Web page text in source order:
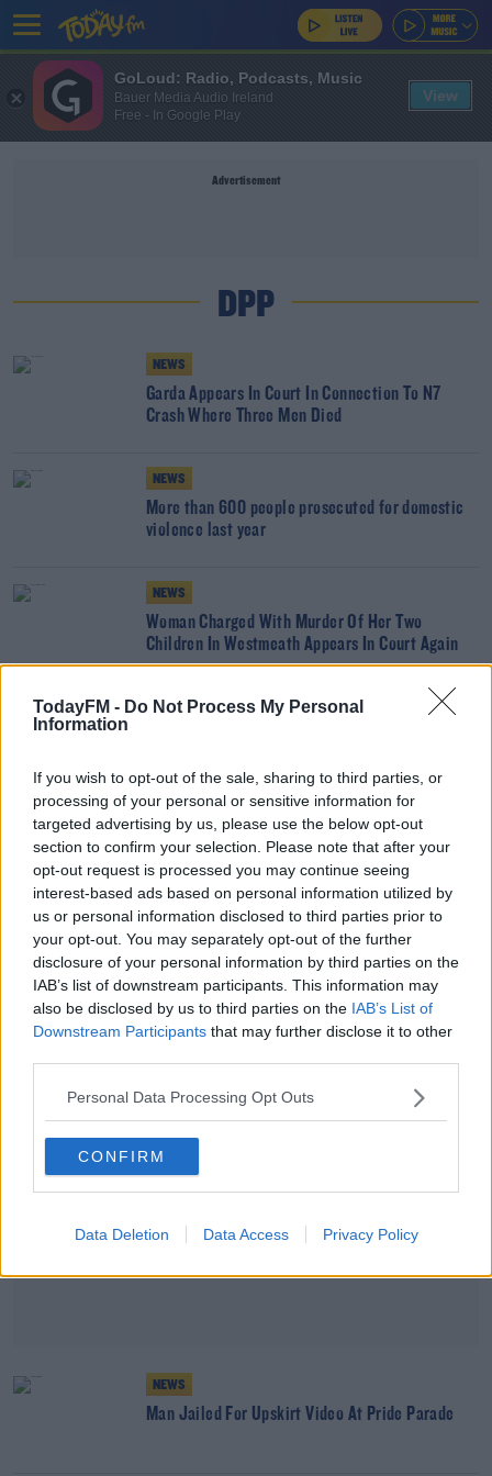
TodayFM - Do Not Process My Personal
Information
If you wish to opt-out of the sale, sharing to third parties, or
processing of your personal or sensitive information for
targeted advertising by us, please use the below opt-out
section to confirm your selection. Please note that after your
opt-out request is processed you may continue seeing
interest-based ads based on personal information utilized by
us or personal information disclosed to third parties prior to
your opt-out. You may separately opt-out of the further
disclosure of your personal information by third parties on the
IAB’s list of downstream participants. This information may
also be disclosed by us to third parties on the IAB’s List of
Downstream Participants that may further disclose it to other
Personal Data Processing Opt Outs
CONFIRM
Data Deletion Data Access Privacy Policy
Advertisement
DPP
NEWS
Garda Appears In Court In Connection To N7
Crash Where Three Men Died
NEWS
More than 600 people prosecuted for domestic
violence last year
NEWS
Woman Charged With Murder Of Her Two
Children In Westmeath Appears In Court Again
NEWS
NEWS
Sexual Assault Charge Against Al Porter Dropped
NEWS
Toddler Death: Woman Released Without Charge
NEWS
Man Jailed For Upskirt Video At Pride Parade
GoLoud: Radio, Podcasts, Music
Bauer Media Audio Ireland
Free - In Google Play
View